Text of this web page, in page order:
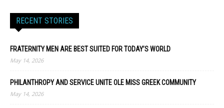
RECENT STORIES
FRATERNITY MEN ARE BEST SUITED FOR TODAY’S WORLD
May 14, 2026
PHILANTHROPY AND SERVICE UNITE OLE MISS GREEK COMMUNITY
May 14, 2026